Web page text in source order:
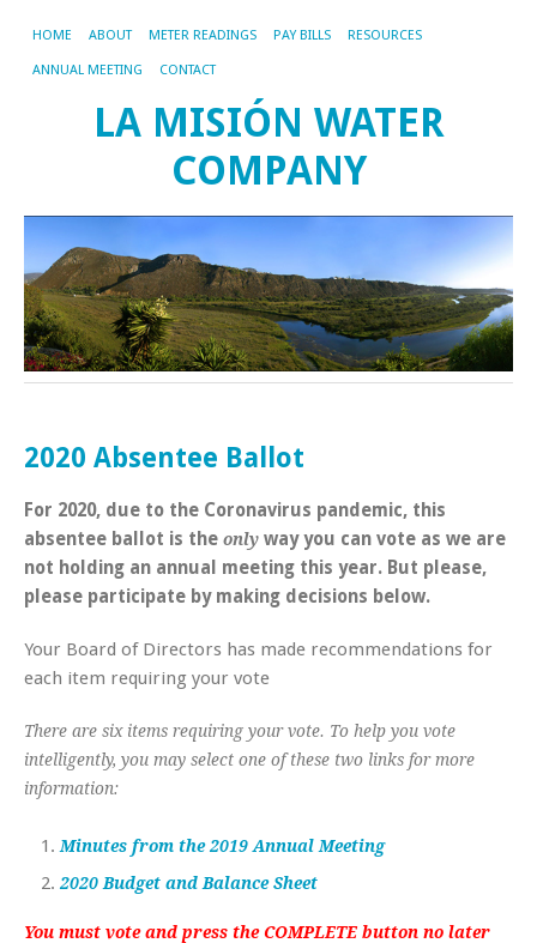
HOME ABOUT METER READINGS PAY BILLS RESOURCES
ANNUAL MEETING CONTACT
LA MISIÓN WATER
COMPANY
2020 Absentee Ballot
For 2020, due to the Coronavirus pandemic, this
absentee ballot is the only way you can vote as we are
not holding an annual meeting this year. But please,
please participate by making decisions below.
Your Board of Directors has made recommendations for
each item requiring your vote
There are six items requiring your vote. To help you vote
intelligently, you may select one of these two links for more
information:
Minutes from the 2019 Annual Meeting
2020 Budget and Balance Sheet
You must vote and press the COMPLETE button no later